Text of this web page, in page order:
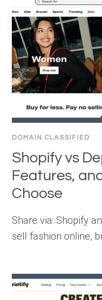
DOMAIN CLASSIFIED
Shopify vs
Features,
Choose
Share via: Shopify
sell fashion online,